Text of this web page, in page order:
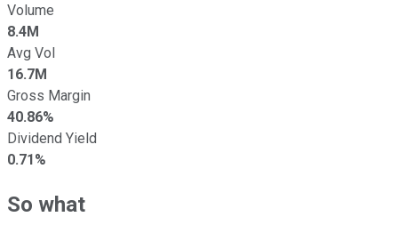
Volume
8.4M
Avg Vol
16.7M
Gross Margin
40.86%
Dividend Yield
0.71%
So what